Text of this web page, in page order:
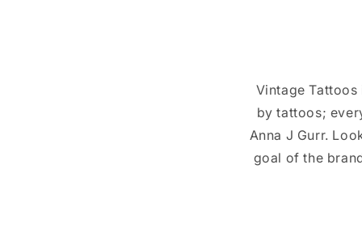
Vintage
by tattoos;
Anna J Gurr.
goal of the